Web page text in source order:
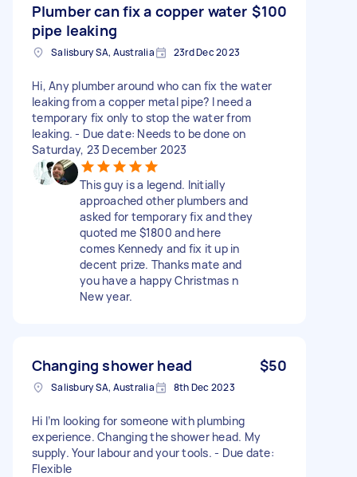
Plumber can fix a copper water
pipe leaking
$100
Salisbury SA, Australia 23rd Dec 2023
Hi, Any plumber around who can fix the water
leaking from a copper metal pipe? I need a
temporary fix only to stop the water from
leaking. - Due date: Needs to be done on
Saturday, 23 December 2023
This guy is a legend. Initially
approached other plumbers and
asked for temporary fix and they
quoted me $1800 and here
comes Kennedy and fix it up in
decent prize. Thanks mate and
you have a happy Christmas n
New year.
Changing shower head $50
Salisbury SA, Australia 8th Dec 2023
Hi I’m looking for someone with plumbing
experience. Changing the shower head. My
supply. Your labour and your tools. - Due date:
Flexible